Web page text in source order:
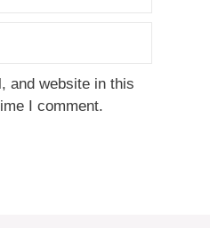
and website in this
I comment.